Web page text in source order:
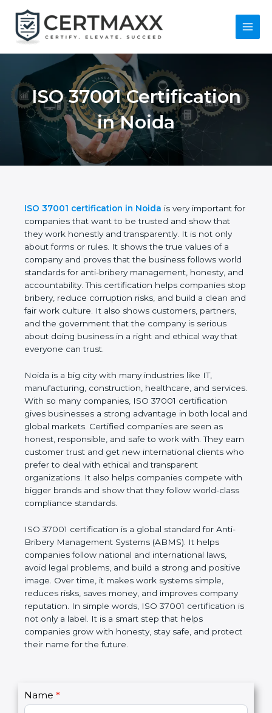
content
Main
ISO 37001
Certification in Noida
ISO 37001 certification in Noida is very important
for companies that want to be trusted and show
that they work honestly and transparently. It is not
only about forms or rules. It shows the true values
of a company and proves that the business follows
world standards for anti-bribery management,
honesty, and accountability. This certification helps
companies stop bribery, reduce corruption risks,
and build a clean and fair work culture. It also
shows customers, partners, and the government
that the company is serious about doing business
in a right and ethical way that everyone can trust.
Noida is a big city with many industries like IT,
manufacturing, construction, healthcare, and
services. With so many companies, ISO 37001
certification gives businesses a strong advantage in
both local and global markets. Certified companies
are seen as honest, responsible, and safe to work
with. They earn customer trust and get new
international clients who prefer to deal with ethical
and transparent organizations. It also helps
companies compete with bigger brands and show
that they follow world-class compliance standards.
ISO 37001 certification is a global standard for Anti-
Bribery Management Systems (ABMS). It helps
companies follow national and international laws,
avoid legal problems, and build a strong and
positive image. Over time, it makes work systems
simple, reduces risks, saves money, and improves
company reputation. In simple words, ISO 37001
certification is not only a label. It is a smart step that
helps companies grow with honesty, stay safe, and
protect their name for the future.
C
o
Name *
I
f